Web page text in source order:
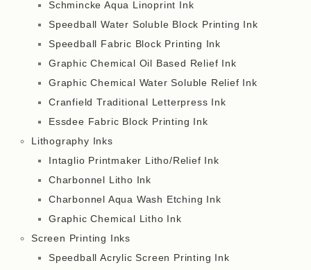
Schmincke Aqua Linoprint Ink
Speedball Water Soluble Block Printing Ink
Speedball Fabric Block Printing Ink
Graphic Chemical Oil Based Relief Ink
Graphic Chemical Water Soluble Relief Ink
Cranfield Traditional Letterpress Ink
Essdee Fabric Block Printing Ink
Lithography Inks
Intaglio Printmaker Litho/Relief Ink
Charbonnel Litho Ink
Charbonnel Aqua Wash Etching Ink
Graphic Chemical Litho Ink
Screen Printing Inks
Speedball Acrylic Screen Printing Ink